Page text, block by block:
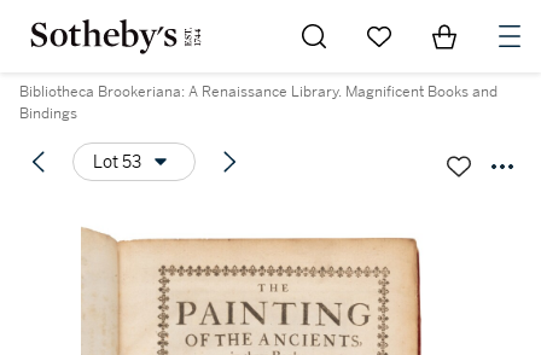
Go to My Favorites
Items in
Bibliotheca Brookeriana: A Renaissance Library. Magnificent Books and
Bindings
Lot 53